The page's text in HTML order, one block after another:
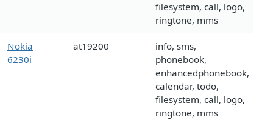
filesystem, call, logo,
ringtone, mms
Nokia
6230i
at19200
info, sms,
phonebook,
enhancedphonebook,
calendar, todo,
filesystem, call, logo,
ringtone, mms